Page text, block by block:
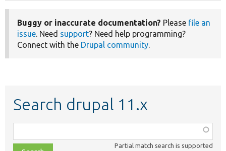
Buggy or inaccurate documentation? Please file an
issue. Need support? Need help programming?
Connect with the Drupal community.
Search drupal 11.x
class,
Partial match search is supported